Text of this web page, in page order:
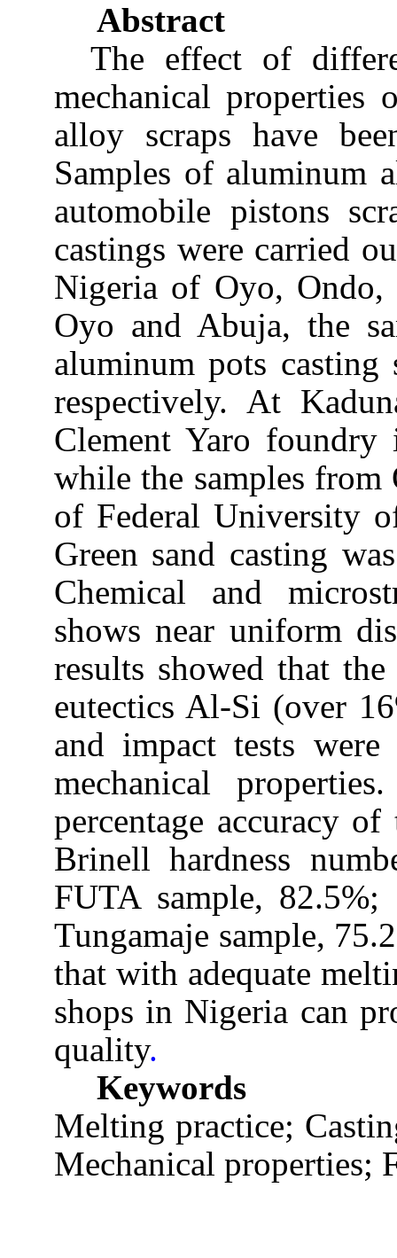
Abstract
The effect of
mechanical properties
alloy scraps have
Samples of aluminum
automobile pistons
castings were carried
Nigeria of Oyo, Ondo,
Oyo and Abuja, the
aluminum pots casting
respectively. At
Clement Yaro
while the samples from
of Federal University
Green sand casting
Chemical and
shows near uniform
results showed that
eutectics Al-Si (over
and impact tests
mechanical
percentage accuracy
Brinell hardness
FUTA sample, 82.5%;
Tungamaje sample,
that with adequate
shops in Nigeria can
quality.
Keywords
Melting practice;
Mechanical properties;